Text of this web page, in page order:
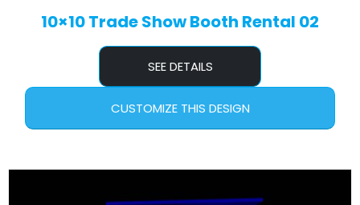
10×10 Trade Show Booth Rental 02
SEE DETAILS
CUSTOMIZE THIS DESIGN